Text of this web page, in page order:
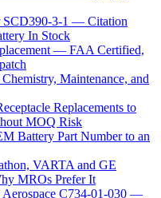
SCD390-3-1 — Citation
In Stock
— FAA Certified,
Maintenance, and
Replacements to
MOQ Risk
Battery Part Number to an
VARTA and GE
MROs Prefer It
Aerospace C734-01-030 —